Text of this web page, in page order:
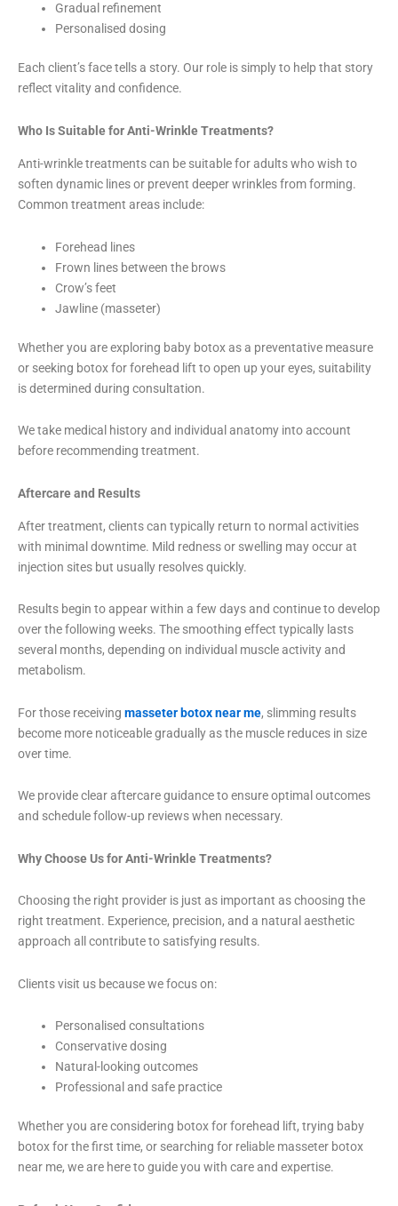
Gradual refinement
Personalised dosing
Each client’s face tells a story. Our role is simply to help that story
reflect vitality and confidence.
Who Is Suitable for Anti-Wrinkle Treatments?
Anti-wrinkle treatments can be suitable for adults who wish to
soften dynamic lines or prevent deeper wrinkles from forming.
Common treatment areas include:
Forehead lines
Frown lines between the brows
Crow’s feet
Jawline (masseter)
Whether you are exploring baby botox as a preventative measure
or seeking botox for forehead lift to open up your eyes, suitability
is determined during consultation.
We take medical history and individual anatomy into account
before recommending treatment.
Aftercare and Results
After treatment, clients can typically return to normal activities
with minimal downtime. Mild redness or swelling may occur at
injection sites but usually resolves quickly.
Results begin to appear within a few days and continue to develop
over the following weeks. The smoothing effect typically lasts
several months, depending on individual muscle activity and
metabolism.
For those receiving masseter botox near me, slimming results
become more noticeable gradually as the muscle reduces in size
over time.
We provide clear aftercare guidance to ensure optimal outcomes
and schedule follow-up reviews when necessary.
Why Choose Us for Anti-Wrinkle Treatments?
Choosing the right provider is just as important as choosing the
right treatment. Experience, precision, and a natural aesthetic
approach all contribute to satisfying results.
Clients visit us because we focus on:
Personalised consultations
Conservative dosing
Natural-looking outcomes
Professional and safe practice
Whether you are considering botox for forehead lift, trying baby
botox for the first time, or searching for reliable masseter botox
near me, we are here to guide you with care and expertise.